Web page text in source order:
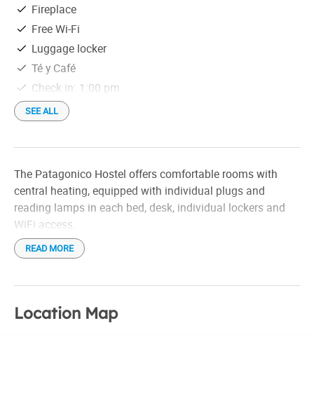
Fireplace
Free Wi-Fi
Luggage locker
Té y Café
Check in: 1:00 pm
Check out: 10:00 am
SEE ALL
The Patagonico Hostel offers comfortable rooms with
central heating, equipped with individual plugs and
reading lamps in each bed, desk, individual lockers and
WiFi access.
READ MORE
Location Map